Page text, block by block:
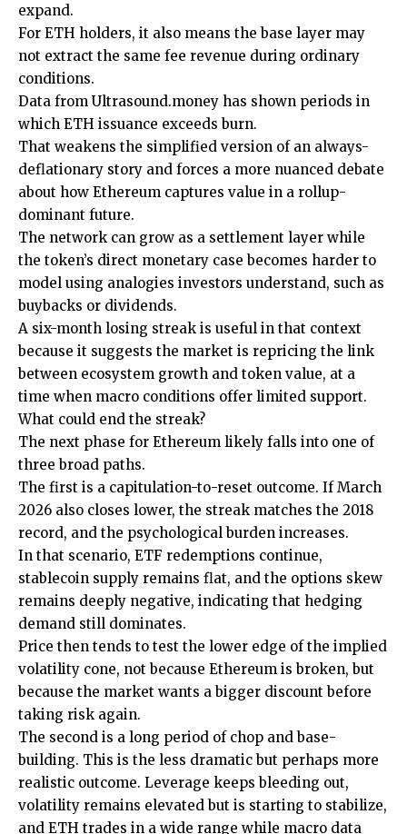
expand.
For ETH holders, it also means the base layer may
not extract the same fee revenue during ordinary
conditions.
Data from Ultrasound.money has shown periods in
which ETH issuance exceeds burn.
That weakens the simplified version of an always-
deflationary story and forces a more nuanced debate
about how Ethereum captures value in a rollup-
dominant future.
The network can grow as a settlement layer while
the token’s direct monetary case becomes harder to
model using analogies investors understand, such as
buybacks or dividends.
A six-month losing streak is useful in that context
because it suggests the market is repricing the link
between ecosystem growth and token value, at a
time when macro conditions offer limited support.
What could end the streak?
The next phase for Ethereum likely falls into one of
three broad paths.
The first is a capitulation-to-reset outcome. If March
2026 also closes lower, the streak matches the 2018
record, and the psychological burden increases.
In that scenario, ETF redemptions continue,
stablecoin supply remains flat, and the options skew
remains deeply negative, indicating that hedging
demand still dominates.
Price then tends to test the lower edge of the implied
volatility cone, not because Ethereum is broken, but
because the market wants a bigger discount before
taking risk again.
The second is a long period of chop and base-
building. This is the less dramatic but perhaps more
realistic outcome. Leverage keeps bleeding out,
volatility remains elevated but is starting to stabilize,
and ETH trades in a wide range while macro data